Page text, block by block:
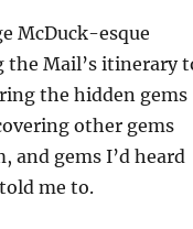
McDuck-esque
the Mail’s itinerary
the hidden gems
other gems
and gems I’d heard
me to.